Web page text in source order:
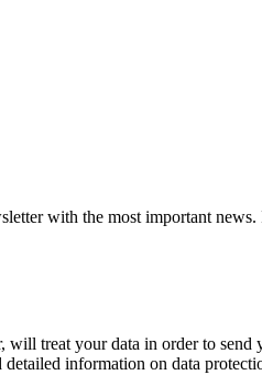
with the most important
treat your data in order to send
information on data